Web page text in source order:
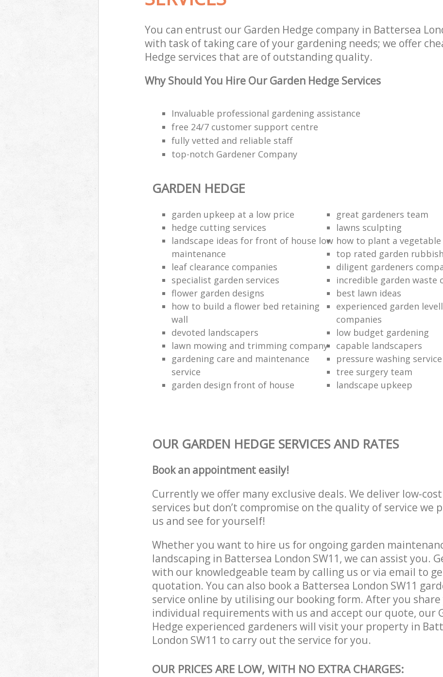
You can entrust our Garden Hedge company in Battersea
with task of taking care of your gardening needs; we offer
Hedge services that are of outstanding quality.
Why Should You Hire Our Garden Hedge Services
Invaluable professional gardening assistance
free 24/7 customer support centre
fully vetted and reliable staff
top-notch Gardener Company
GARDEN HEDGE
garden upkeep at a low price
great gardeners team
hedge cutting services
lawns sculpting
landscape ideas for front of house low
maintenance
how to plant a vegetable
top rated garden
leaf clearance companies
diligent gardeners
specialist garden services
incredible garden waste
flower garden designs
best lawn ideas
how to build a flower bed retaining
wall
experienced garden
companies
devoted landscapers
low budget gardening
lawn mowing and trimming company
capable landscapers
gardening care and maintenance
service
pressure washing service
tree surgery team
garden design front of house
landscape upkeep
OUR GARDEN HEDGE SERVICES AND RATES
Book an appointment easily!
Currently we offer many exclusive deals. We deliver low-
services but don’t compromise on the quality of service we
us and see for yourself!
Whether you want to hire us for ongoing garden
landscaping in Battersea London SW11, we can assist you.
with our knowledgeable team by calling us or via email to
quotation. You can also book a Battersea London SW11
service online by utilising our booking form. After you
individual requirements with us and accept our quote, our
Hedge experienced gardeners will visit your property in
London SW11 to carry out the service for you.
OUR PRICES ARE LOW, WITH NO EXTRA CHARGES: